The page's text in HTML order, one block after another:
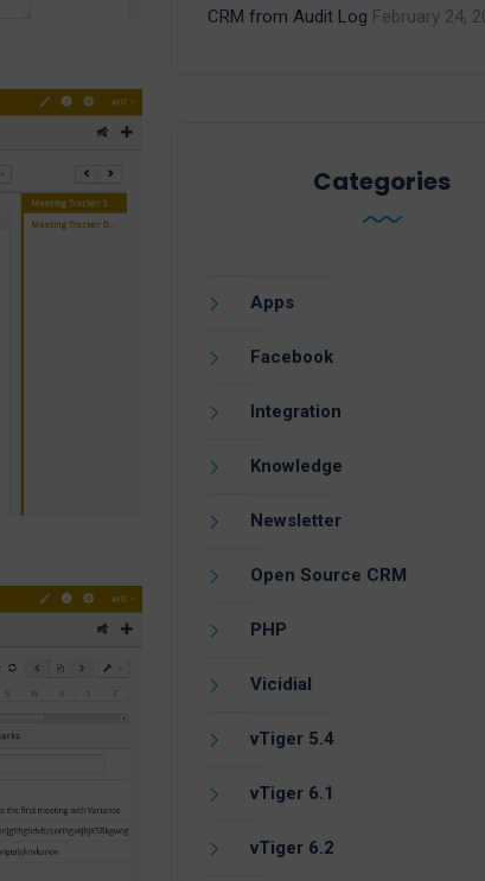
CRM from Audit Log February 24,
Categories
Apps
Facebook
Integration
Knowledge
Newsletter
Open Source CRM
PHP
Vicidial
vTiger 5.4
vTiger 6.1
vTiger 6.2